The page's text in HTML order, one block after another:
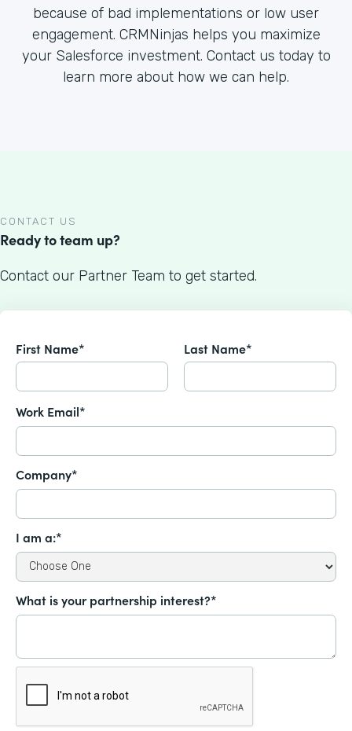
because of bad implementations or low user
engagement. CRMNinjas helps you maximize
your Salesforce investment. Contact us today to
learn more about how we can help.
CONTACT US
Ready to team up?
Contact our Partner Team to get started.
First Name* Last Name*
Work Email*
Company*
I am a:*
What is your partnership interest?*